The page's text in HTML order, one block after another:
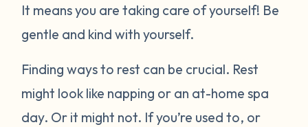
It means you are taking care of yourself! Be
gentle and kind with yourself.
Finding ways to rest can be crucial. Rest
might look like napping or an at-home spa
day. Or it might not. If you’re used to, or